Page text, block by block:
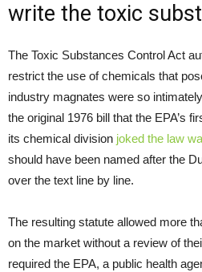
write the toxic
The Toxic Substances Control Act
restrict the use of chemicals that
industry magnates were so
the original 1976 bill that the EPA’s
its chemical division joked the law
should have been named after the
over the text line by line.
The resulting statute allowed more
on the market without a review of
required the EPA, a public health